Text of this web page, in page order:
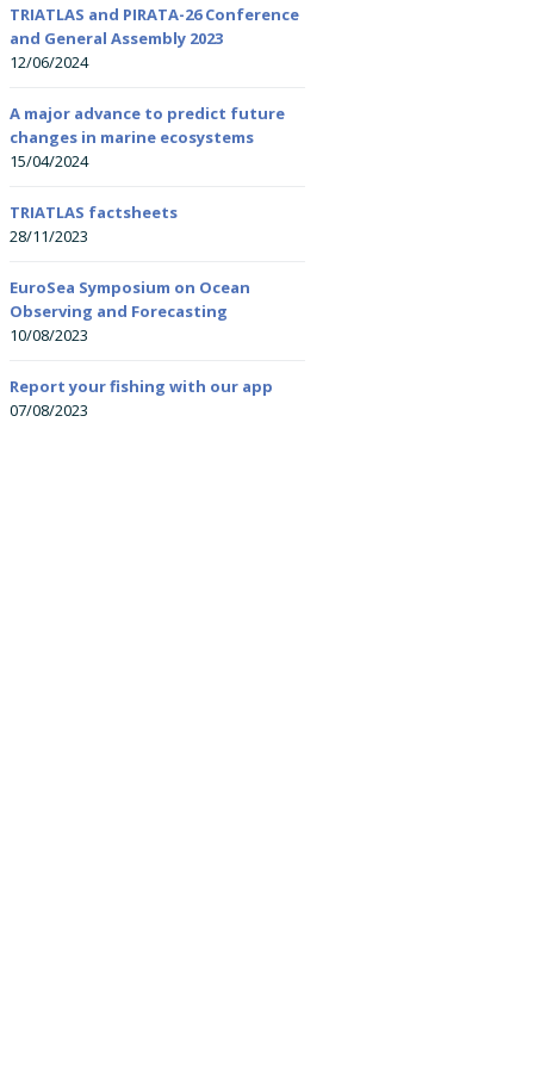
Summer schools
Courses
Researchers (ECRs)
TRIATLAS and PIRATA-26 Conference
and General Assembly 2023
12/06/2024
A major advance to predict future
changes in marine ecosystems
15/04/2024
TRIATLAS factsheets
28/11/2023
EuroSea Symposium on Ocean
Observing and Forecasting
10/08/2023
Report your fishing with our app
07/08/2023